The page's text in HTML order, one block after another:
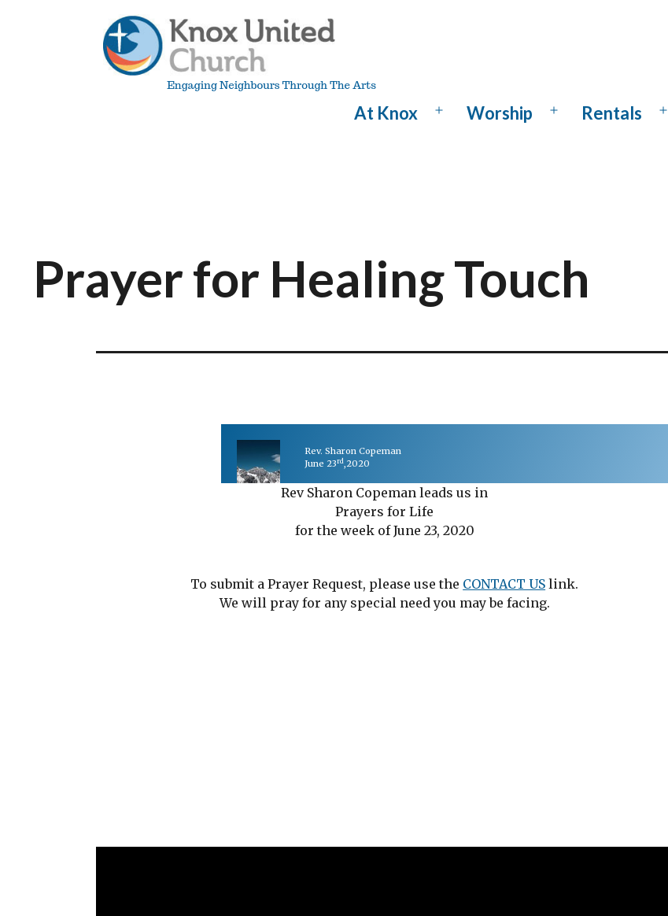
At Knox
OpenWorship
OpenRentals
Prayer for Healing Touch
Rev. Sharon Copeman
June 23rd,2020
Rev Sharon Copeman leads us in
Prayers for Life
for the week of June 23, 2020
To submit a Prayer Request, please use the CONTACT US link.
We will pray for any special need you may be facing.